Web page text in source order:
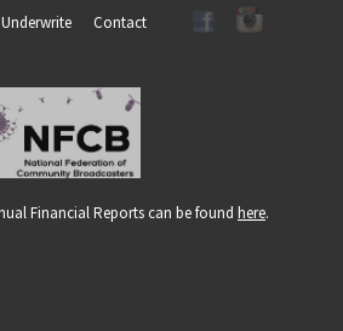
Underwrite Contact
Financial Reports can be found here.